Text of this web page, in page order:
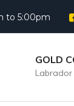
to 5:00pm
GOLD